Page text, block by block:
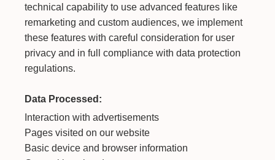
technical capability to use advanced features like
remarketing and custom audiences, we implement
these features with careful consideration for user
privacy and in full compliance with data protection
regulations.
Data Processed:
Interaction with advertisements
Pages visited on our website
Basic device and browser information